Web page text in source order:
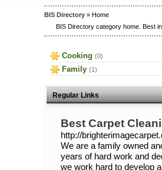
BIS Directory » Home
BIS Directory category home. Best
Cooking (0)
Family (1)
Regular Links
Best Carpet
http://
We are a family owned
years of hard work and
we work hard to develop